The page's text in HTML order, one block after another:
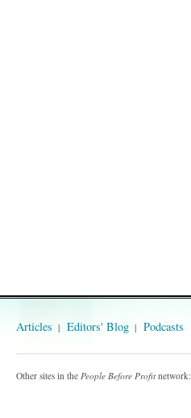
Articles Editors' Blog Podcasts
Other sites in the People Before Profit network: